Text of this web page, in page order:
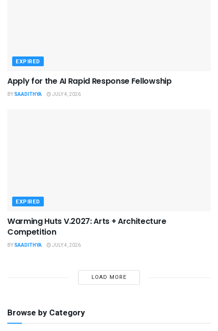
EXPIRED
Apply for the AI Rapid Response Fellowship
BY SAADITHYA JULY 4, 2026
EXPIRED
Warming Huts V.2027: Arts + Architecture
Competition
BY SAADITHYA JULY 4, 2026
LOAD MORE
Browse by Category